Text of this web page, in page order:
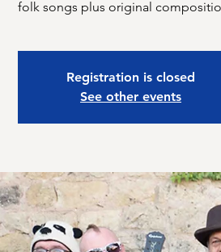
folk songs plus original
Registration is closed
See other events